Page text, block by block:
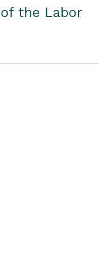
the Labor